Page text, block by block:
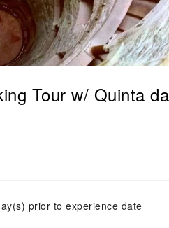
Tour w/ Quinta
prior to experience date